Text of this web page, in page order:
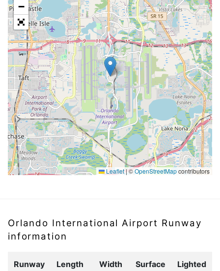
−
Leaflet|©OpenStreetMapcontributors
Orlando International Airport Runway
information
Runway Length Width Surface Lighted